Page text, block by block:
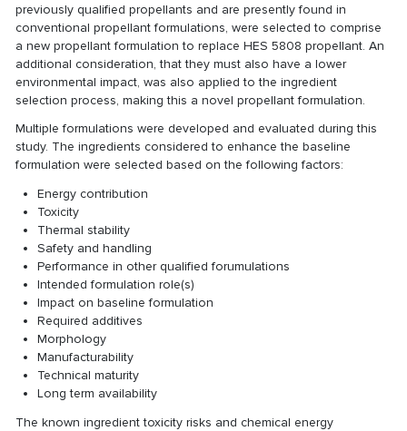
previously qualified propellants and are presently found in
conventional propellant formulations, were selected to comprise
a new propellant formulation to replace HES 5808 propellant. An
additional consideration, that they must also have a lower
environmental impact, was also applied to the ingredient
selection process, making this a novel propellant formulation.
Multiple formulations were developed and evaluated during this
study. The ingredients considered to enhance the baseline
formulation were selected based on the following factors:
Energy contribution
Toxicity
Thermal stability
Safety and handling
Performance in other qualified forumulations
Intended formulation role(s)
Impact on baseline formulation
Required additives
Morphology
Manufacturability
Technical maturity
Long term availability
The known ingredient toxicity risks and chemical energy